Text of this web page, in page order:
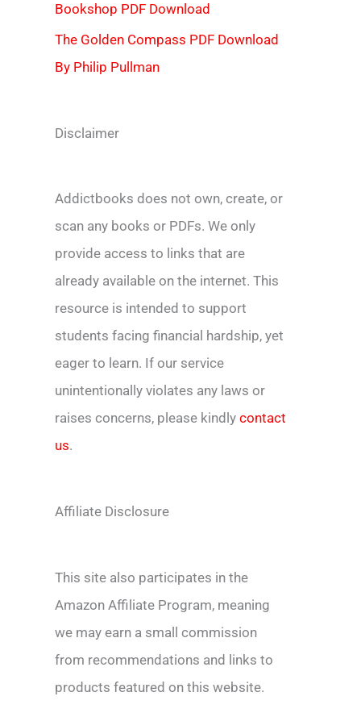
Bookshop PDF Download
The Golden Compass PDF Download
By Philip Pullman
Disclaimer
Addictbooks does not own, create, or
scan any books or PDFs. We only
provide access to links that are
already available on the internet. This
resource is intended to support
students facing financial hardship, yet
eager to learn. If our service
unintentionally violates any laws or
raises concerns, please kindly contact
us.
Affiliate Disclosure
This site also participates in the
Amazon Affiliate Program, meaning
we may earn a small commission
from recommendations and links to
products featured on this website.